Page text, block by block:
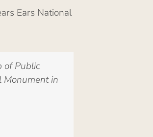
Ears National
of Public
Monument in